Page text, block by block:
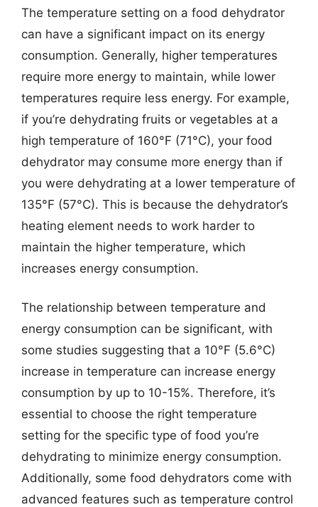
The temperature setting on a food dehydrator
can have a significant impact on its energy
consumption. Generally, higher temperatures
require more energy to maintain, while lower
temperatures require less energy. For example,
if you’re dehydrating fruits or vegetables at a
high temperature of 160°F (71°C), your food
dehydrator may consume more energy than if
you were dehydrating at a lower temperature of
135°F (57°C). This is because the dehydrator’s
heating element needs to work harder to
maintain the higher temperature, which
increases energy consumption.
The relationship between temperature and
energy consumption can be significant, with
some studies suggesting that a 10°F (5.6°C)
increase in temperature can increase energy
consumption by up to 10-15%. Therefore, it’s
essential to choose the right temperature
setting for the specific type of food you’re
dehydrating to minimize energy consumption.
Additionally, some food dehydrators come with
advanced features such as temperature control